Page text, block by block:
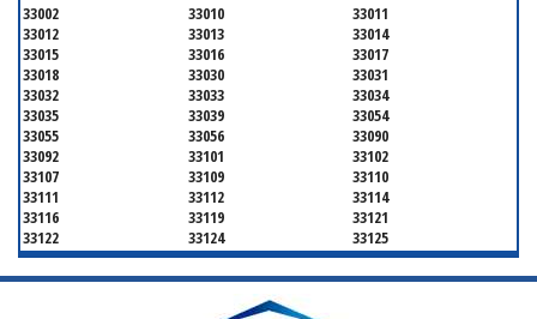
33002 33010
33011
33012
33013
33014
33015
33016
33017
33018
33030
33031
33032
33033
33034
33035
33039
33054
33055
33056
33090
33092
33101
33102
33107
33109
33110
33111
33112
33114
33116
33119
33121
33122
33124
33125
33126
33127
33128
33129
33130
33131